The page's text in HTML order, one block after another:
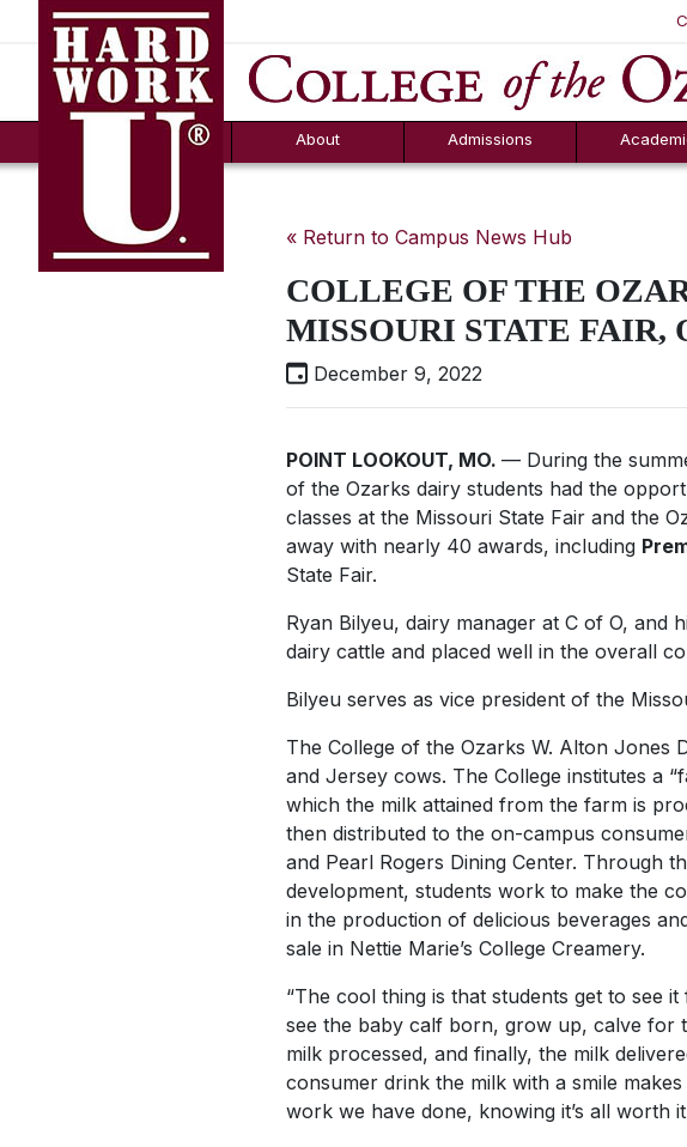
About
FAQs
Admissions
Counselor Tool
Box
« Return to Campus News Hub
COLLEGE OF THE
MISSOURI STATE
December 9, 2022
POINT LOOKOUT, MO. — During the
of the Ozarks dairy students had the
classes at the Missouri State Fair and the
away with nearly 40 awards, including
State Fair.
Ryan Bilyeu, dairy manager at C of O, and
dairy cattle and placed well in the overall
Bilyeu serves as vice president of the
The College of the Ozarks W. Alton Jones
and Jersey cows. The College institutes a
which the milk attained from the farm is
then distributed to the on-campus
and Pearl Rogers Dining Center. Through
development, students work to make the
in the production of delicious beverages
sale in Nettie Marie’s College Creamery.
“The cool thing is that students get to see
see the baby calf born, grow up, calve for
milk processed, and finally, the milk
consumer drink the milk with a smile
work we have done, knowing it’s all worth